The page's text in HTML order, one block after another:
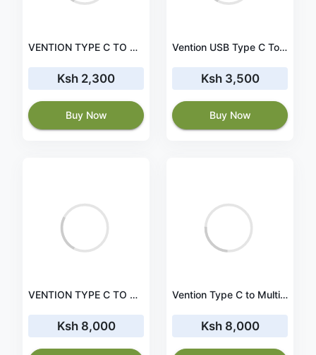
VENTION TYPE C TO GIGABIT ETHERNET ADAPTER VEN-CFNHB
Ksh 2,300
Buy Now
Vention USB Type C To 3 Ports USB 3.0 Hub with Gigabit Ethernet Adapter & PD Converter â€“ TGDHB
Ksh 3,500
Buy Now
VENTION TYPE C TO MULTI-FUNCTION 9 IN 1 DOCKING STATION - VEN-CGNHA
Ksh 8,000
Vention Type C to Multi-Function 10 IN 1 Docking Station (VEN-TFGHB)
Ksh 8,000